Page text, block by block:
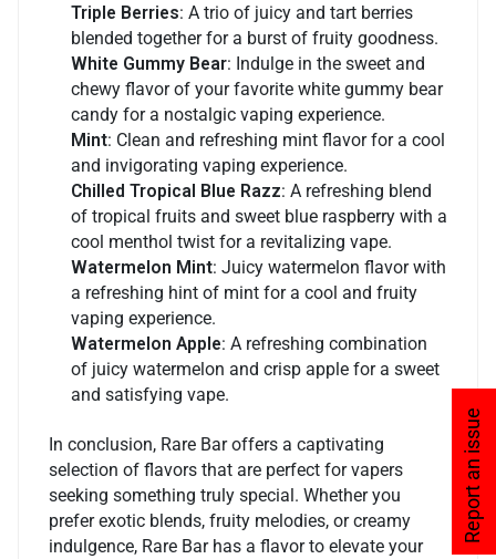
Report an issue
Triple Berries: A trio of juicy and tart berries
blended together for a burst of fruity goodness.
White Gummy Bear: Indulge in the sweet and
chewy flavor of your favorite white gummy bear
candy for a nostalgic vaping experience.
Mint: Clean and refreshing mint flavor for a cool
and invigorating vaping experience.
Chilled Tropical Blue Razz: A refreshing blend
of tropical fruits and sweet blue raspberry with a
cool menthol twist for a revitalizing vape.
Watermelon Mint: Juicy watermelon flavor with
a refreshing hint of mint for a cool and fruity
vaping experience.
Watermelon Apple: A refreshing combination
of juicy watermelon and crisp apple for a sweet
and satisfying vape.
In conclusion, Rare Bar offers a captivating
selection of flavors that are perfect for vapers
seeking something truly special. Whether you
prefer exotic blends, fruity melodies, or creamy
indulgence, Rare Bar has a flavor to elevate your